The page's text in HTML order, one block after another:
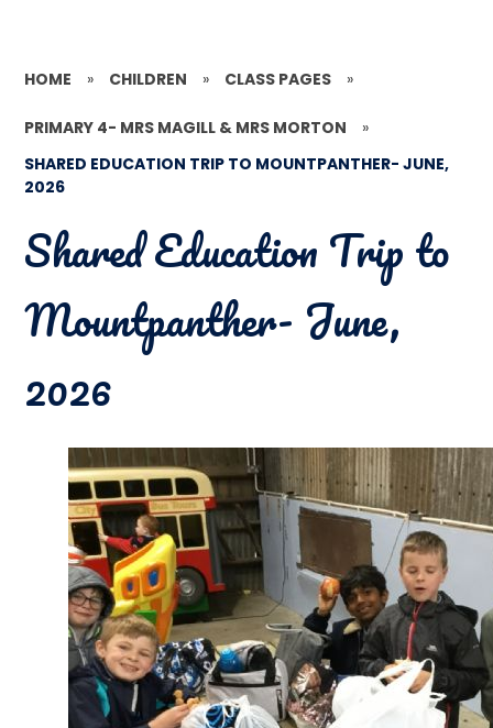
HOME » CHILDREN » CLASS PAGES »
PRIMARY 4- MRS MAGILL & MRS MORTON
»
SHARED EDUCATION TRIP TO MOUNTPANTHER- JUNE,
2026
Shared Education Trip to
Mountpanther- June,
2026